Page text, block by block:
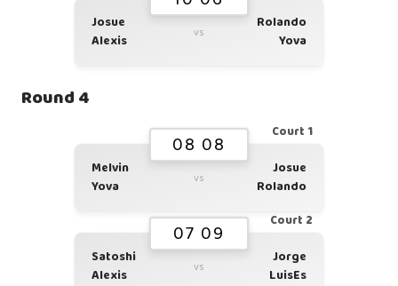
Josue
Alexis
vs
Rolando
Yova
Round 4
Court 1
08 08
Melvin
Yova
vs
Josue
Rolando
Court 2
07 09
Satoshi
Alexis
vs
Jorge
LuisEs